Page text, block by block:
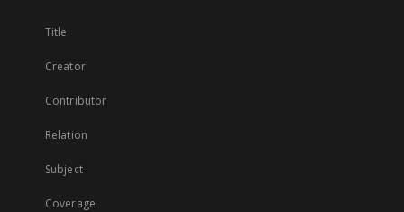
Title
Creator
Contributor
Relation
Subject
Coverage